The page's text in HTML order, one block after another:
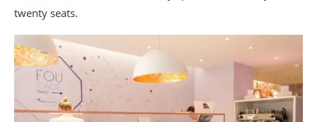
twenty seats.